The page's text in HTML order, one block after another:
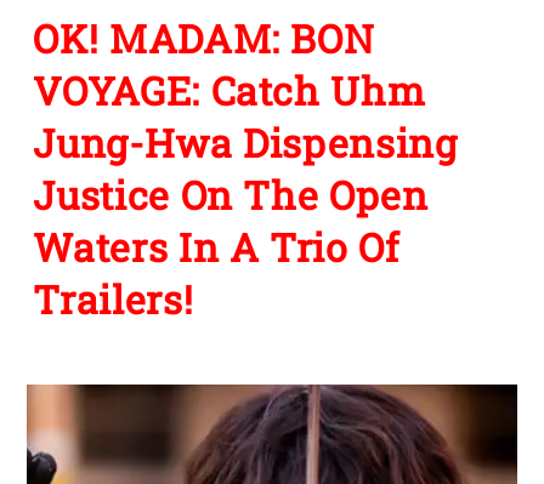
OK! MADAM: BON
VOYAGE: Catch Uhm
Jung-Hwa Dispensing
Justice On The Open
Waters In A Trio Of
Trailers!